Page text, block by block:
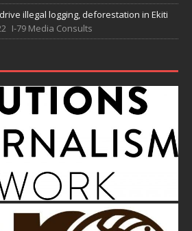
illegal logging, deforestation in Ekiti
I-79 Media Consults